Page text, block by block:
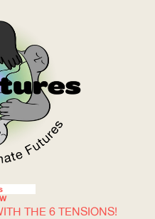
THE 6 TENSIONS!